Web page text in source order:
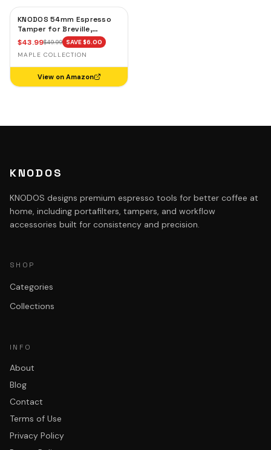
KNODOS 54mm Espresso
Tamper for Breville,
53.3mm Calibrated Self-
Leveling Spring Loaded
Ripple Base Tamper with
Maple Handle
$43.99$49.99 SAVE $6.00
MAPLE COLLECTION
View on Amazon
KNODOS
KNODOS designs premium espresso tools for better coffee at
home, including portafilters, tampers, and workflow
accessories built for consistency and precision.
SHOP
Categories
Collections
INFO
About
Blog
Contact
Terms of Use
Privacy Policy